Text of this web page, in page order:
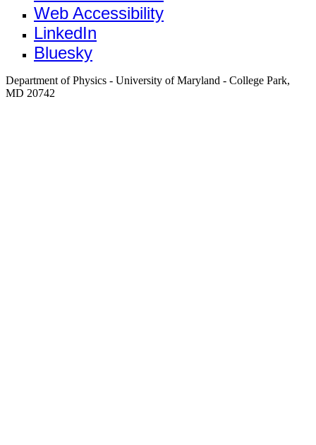
Web Accessibility
LinkedIn
Bluesky
Department of Physics - University of Maryland - College Park,
MD 20742